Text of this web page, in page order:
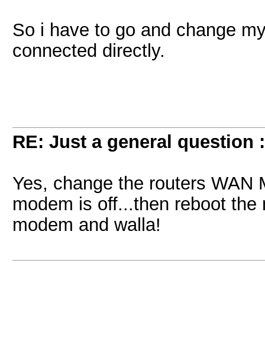
So i have to go and change
connected directly.
RE: Just a general question
Yes, change the routers WAN
modem is off...then reboot
modem and walla!